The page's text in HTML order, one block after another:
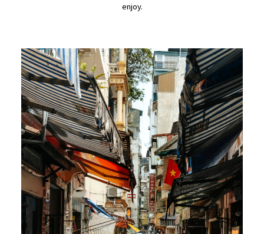
enjoy.